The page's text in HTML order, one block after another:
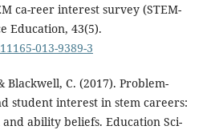
ca-reer interest survey (STEM-
Education, 43(5).
013-9389-3
Blackwell, C. (2017). Problem-
student interest in stem careers:
ability beliefs. Education Sci-